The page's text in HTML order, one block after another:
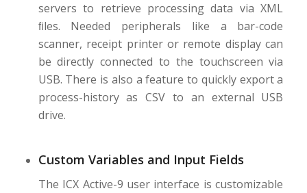
servers to retrieve processing data via XML
ﬁles. Needed peripherals like a bar-code
scanner, receipt printer or remote display can
be directly connected to the touchscreen via
USB. There is also a feature to quickly export a
process-history as CSV to an external USB
drive.
Custom Variables and Input Fields
The ICX Active-9 user interface is customizable